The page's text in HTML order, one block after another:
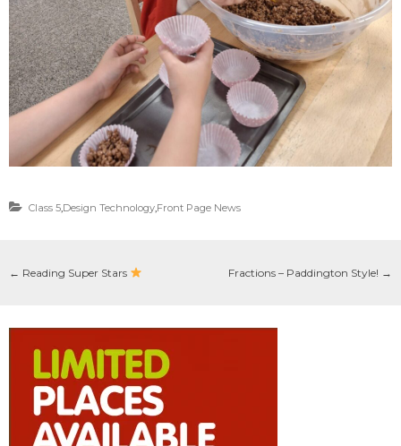
Class 5,Design Technology,Front Page News
← Reading Super Stars Fractions – Paddington Style! →